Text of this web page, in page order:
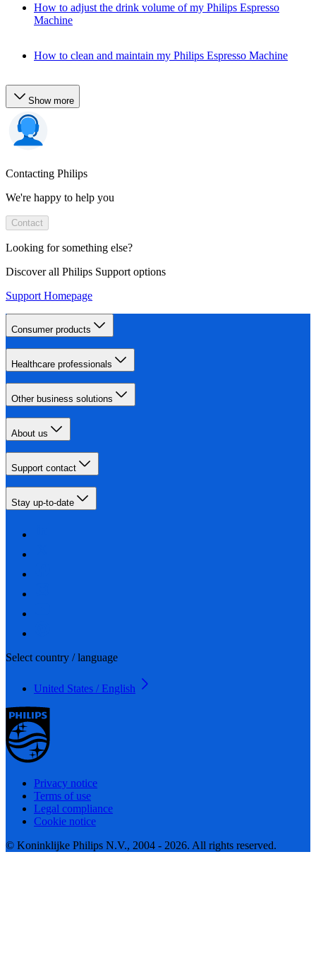
How to adjust the drink volume of my Philips Espresso
Machine
How to clean and maintain my Philips Espresso Machine
Show more
Contacting Philips
We're happy to help you
Contact
Looking for something else?
Discover all Philips Support options
Support Homepage
Consumer products
Healthcare professionals
Other business solutions
About us
Support contact
Stay up-to-date
Select country / language
United States / English
Privacy notice
Terms of use
Legal compliance
Cookie notice
© Koninklijke Philips N.V., 2004 - 2026. All rights reserved.